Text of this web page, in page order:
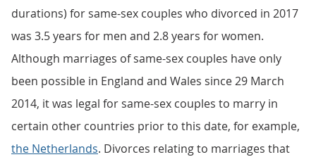
durations) for same-sex couples who divorced in 2017
was 3.5 years for men and 2.8 years for women.
Although marriages of same-sex couples have only
been possible in England and Wales since 29 March
2014, it was legal for same-sex couples to marry in
certain other countries prior to this date, for example,
the Netherlands. Divorces relating to marriages that